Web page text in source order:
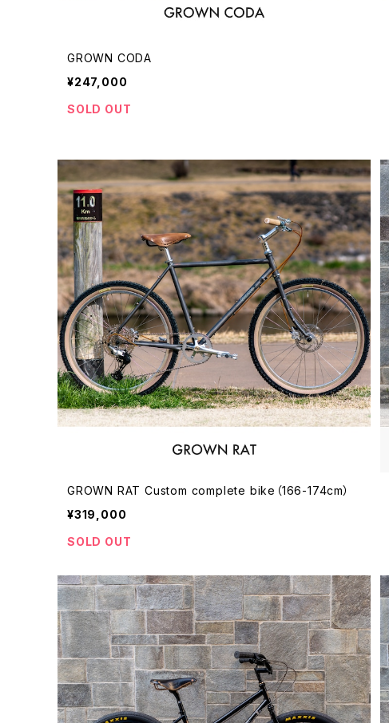
GROWN CODA
¥247,000
SOLD OUT
GROWN RAT Custom complete bike（166-174cm）
¥319,000
SOLD OUT